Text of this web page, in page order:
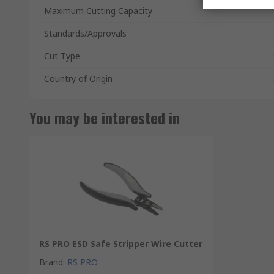
Maximum Cutting Capacity
Standards/Approvals
Cut Type
Country of Origin
You may be interested in
RS PRO ESD Safe Stripper Wire Cutter
Brand: RS PRO